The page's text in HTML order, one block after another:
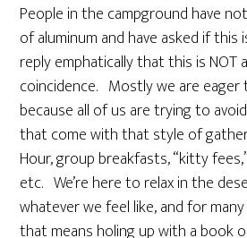
People in the campground have
of aluminum and have asked if this
reply emphatically that this is NOT
coincidence. Mostly we are eager
because all of us are trying to
that come with that style of
Hour, group breakfasts, “kitty
etc. We’re here to relax in the
whatever we feel like, and for
that means holing up with a book